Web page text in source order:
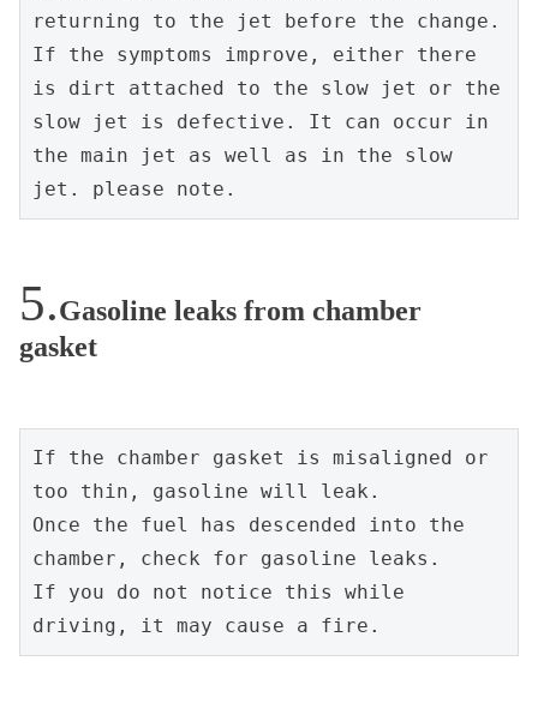
returning to the jet before the change.
If the symptoms improve, either there
is dirt attached to the slow jet or the
slow jet is defective. It can occur in
the main jet as well as in the slow
jet. please note.
Gasoline leaks from chamber
gasket
If the chamber gasket is misaligned or
too thin, gasoline will leak.
Once the fuel has descended into the
chamber, check for gasoline leaks.
If you do not notice this while
driving, it may cause a fire.